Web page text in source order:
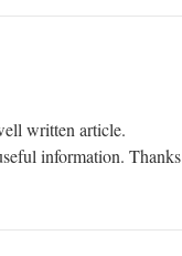
written article.
information. Thanks